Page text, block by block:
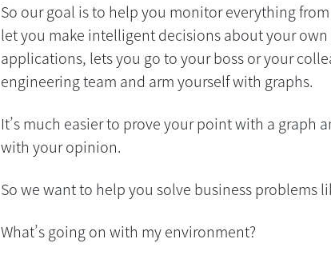
So our goal is to help you monitor everything
let you make intelligent decisions about your
applications, lets you go to your boss or your
engineering team and arm yourself with graphs.
It’s much easier to prove your point with a graph
with your opinion.
So we want to help you solve business problems
What’s going on with my environment?